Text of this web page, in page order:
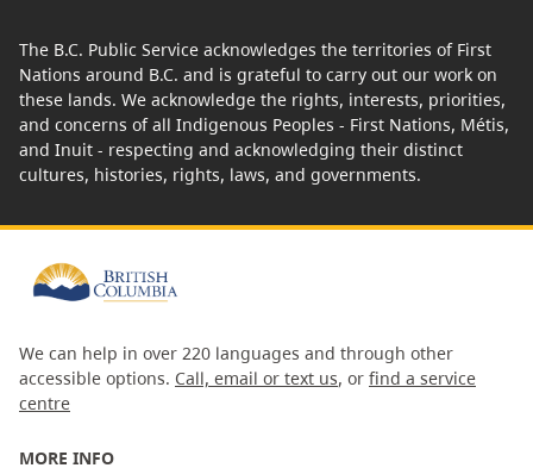
The B.C. Public Service acknowledges the territories of First
Nations around B.C. and is grateful to carry out our work on
these lands. We acknowledge the rights, interests, priorities,
and concerns of all Indigenous Peoples - First Nations, Métis,
and Inuit - respecting and acknowledging their distinct
cultures, histories, rights, laws, and governments.
We can help in over 220 languages and through other
accessible options. Call, email or text us, or find a service
centre
MORE INFO